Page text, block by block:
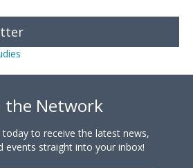
the Network
today to receive the latest news,
events straight into your inbox!